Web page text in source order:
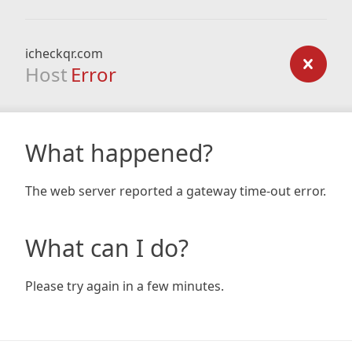
icheckqr.com
Host Error
What happened?
The web server reported a gateway time-out error.
What can I do?
Please try again in a few minutes.